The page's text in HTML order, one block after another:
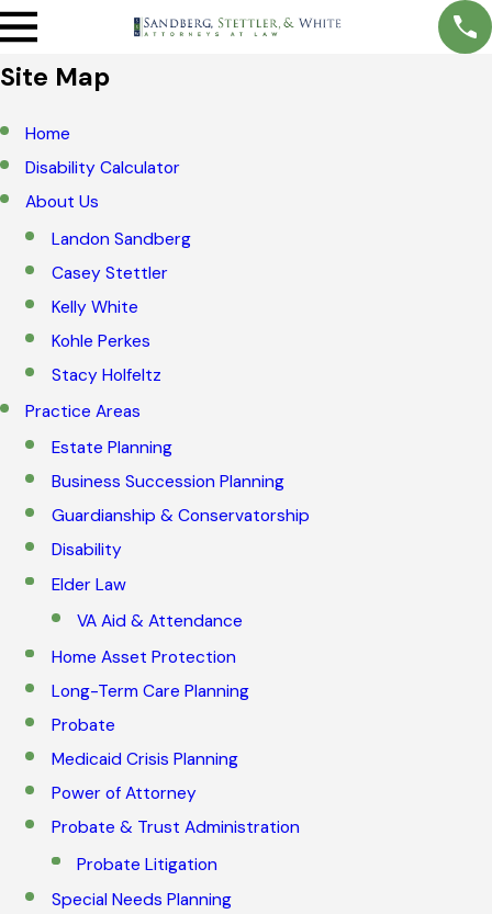
Site Map
Home
Disability Calculator
About Us
Landon Sandberg
Casey Stettler
Kelly White
Kohle Perkes
Stacy Holfeltz
Practice Areas
Estate Planning
Business Succession Planning
Guardianship & Conservatorship
Disability
Elder Law
VA Aid & Attendance
Home Asset Protection
Long-Term Care Planning
Probate
Medicaid Crisis Planning
Power of Attorney
Probate & Trust Administration
Probate Litigation
Special Needs Planning